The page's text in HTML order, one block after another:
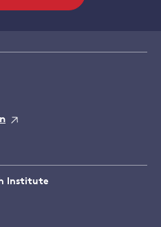
Institute